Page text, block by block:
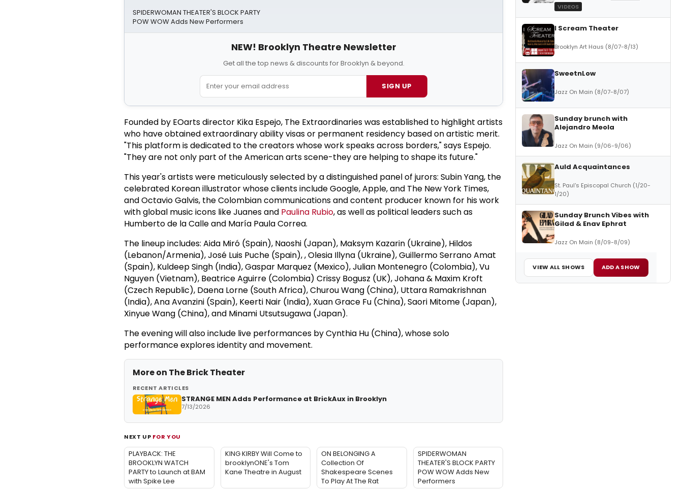
SPIDERWOMAN THEATER'S BLOCK PARTY
POW WOW Adds New Performers
NEW! Brooklyn Theatre Newsletter
Get all the top news & discounts for Brooklyn & beyond.
SIGN UP
Founded by EOarts director Kika Espejo, The Extraordinaries was established to highlight artists
who have obtained extraordinary ability visas or permanent residency based on artistic merit.
"This platform is dedicated to the creators whose work speaks across borders," says Espejo.
"They are not only part of the American arts scene-they are helping to shape its future."
This year's artists were meticulously selected by a distinguished panel of jurors: Subin Yang, the
celebrated Korean illustrator whose clients include Google, Apple, and The New York Times,
and Octavio Galvis, the Colombian communications and content producer known for his work
with global music icons like Juanes and Paulina Rubio, as well as political leaders such as
Humberto de la Calle and María Paula Correa.
The lineup includes: Aida Miró (Spain), Naoshi (Japan), Maksym Kazarin (Ukraine), Hildos
(Lebanon/Armenia), José Luis Puche (Spain), , Olesia Illyna (Ukraine), Guillermo Serrano Amat
(Spain), Kuldeep Singh (India), Gaspar Marquez (Mexico), Julian Montenegro (Colombia), Vu
Nguyen (Vietnam), Beatrice Aguirre (Colombia) Crissy Bogusz (UK), Johana & Maxim Kroft
(Czech Republic), Daena Lorne (South Africa), Churou Wang (China), Uttara Ramakrishnan
(India), Ana Avanzini (Spain), Keerti Nair (India), Xuan Grace Fu (China), Saori Mitome (Japan),
Xinyue Wang (China), and Minami Utsutsugawa (Japan).
The evening will also include live performances by Cynthia Hu (China), whose solo
performance explores identity and movement.
More on The Brick Theater
RECENT ARTICLES
STRANGE MEN Adds Performance at BrickAux in Brooklyn
7/13/2026
NEXT UP FOR YOU
PLAYBACK: THE
BROOKLYN WATCH
PARTY to Launch at BAM
with Spike Lee
KING KIRBY Will Come to
brooklynONE's Tom
Kane Theatre in August
ON BELONGING A
Collection Of
Shakespeare Scenes
To Play At The Rat
SPIDERWOMAN
THEATER'S BLOCK PARTY
POW WOW Adds New
Performers
VIDEOS
I Scream Theater
Brooklyn Art Haus (8/07-8/13)
SweetnLow
Jazz On Main (8/07-8/07)
Sunday brunch with
Alejandro Meola
Jazz On Main (9/06-9/06)
Auld Acquaintances
St. Paul's Episcopal Church (1/20-
1/20)
Sunday Brunch Vibes with
Gilad & Enav Ephrat
Jazz On Main (8/09-8/09)
VIEW ALL SHOWS ADD A SHOW